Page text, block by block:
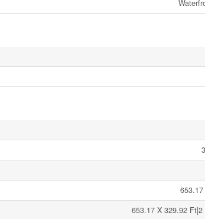
653.17 X 329.92 Ft|2